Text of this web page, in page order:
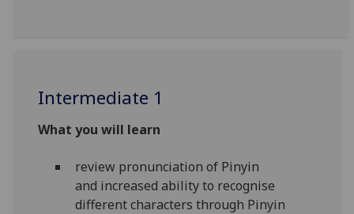
Intermediate 1
What you will learn
review pronunciation of Pinyin
and increased abilityto recognise
different characters through Pinyin